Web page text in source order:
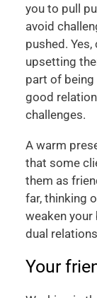
you to pull
avoid
pushed.
upsetting
part of
good
challenges.
A warm
that some
them as
far, thinking
weaken
dual
Your